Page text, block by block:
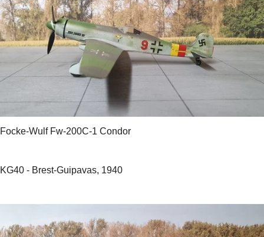
Focke-Wulf Fw-200C-1 Condor
KG40 - Brest-Guipavas, 1940